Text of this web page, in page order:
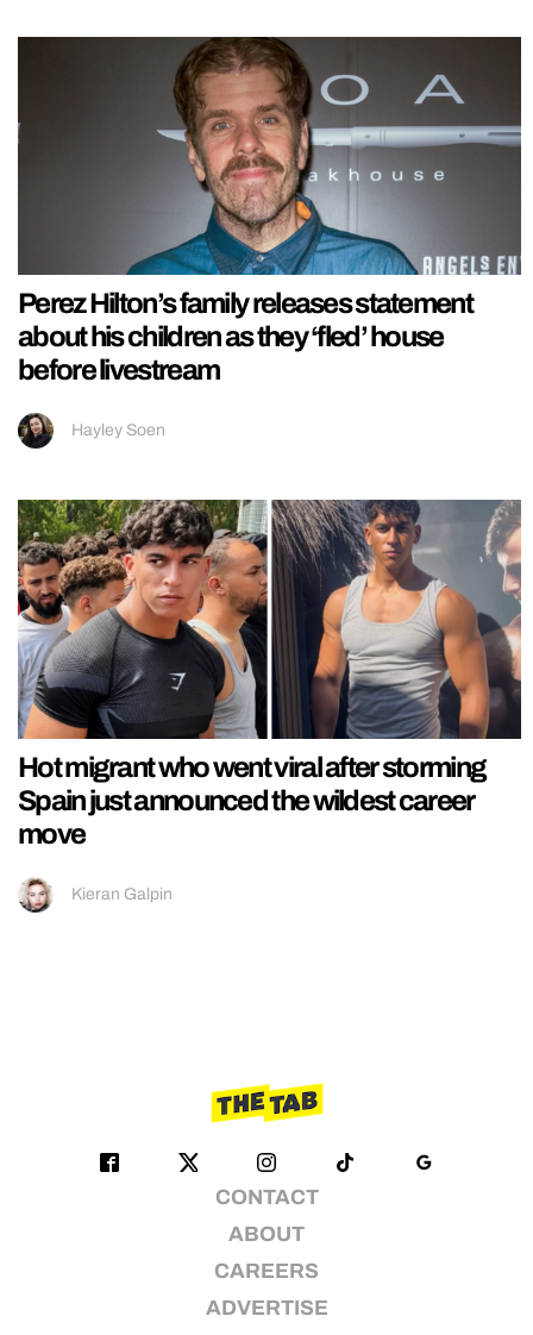
Perez Hilton’s family releases statement
about his children as they ‘fled’ house
before livestream
Hayley Soen
Hot migrant who went viral after storming
Spain just announced the wildest career
move
Kieran Galpin
CONTACT
ABOUT
CAREERS
ADVERTISE